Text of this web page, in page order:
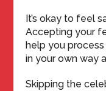
It’s okay to feel
Accepting your
help you
in your own way
Skipping the